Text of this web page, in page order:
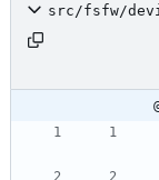
src/fsfw/